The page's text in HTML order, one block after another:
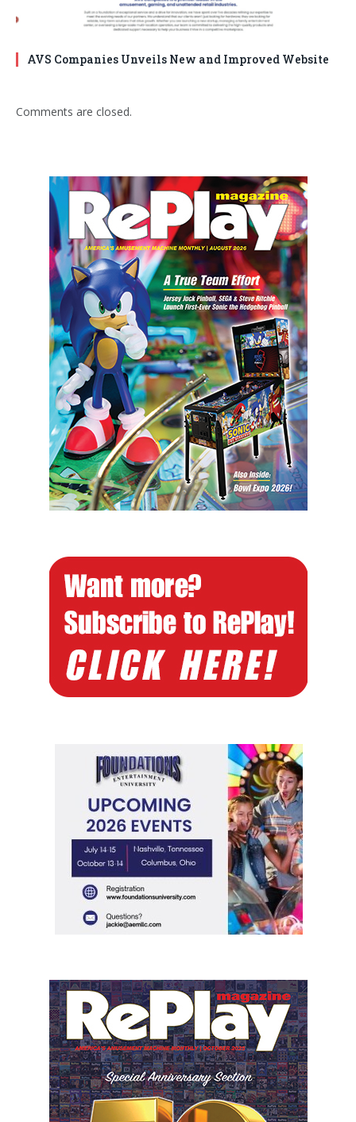
AVS Companies Unveils New and Improved Website
Comments are closed.